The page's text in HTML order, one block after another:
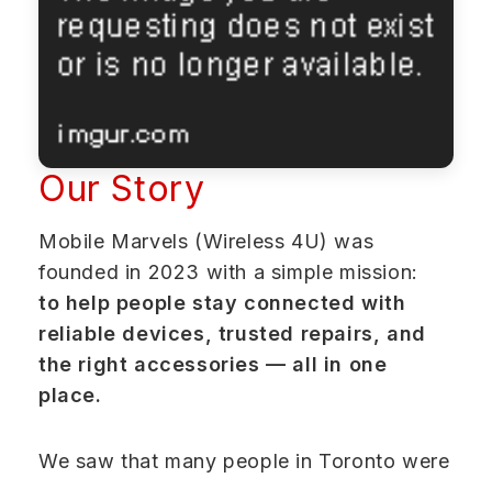
Our Story
Mobile Marvels (Wireless 4U) was
founded in 2023 with a simple mission:
to help people stay connected with
reliable devices, trusted repairs, and
the right accessories — all in one
place.
We saw that many people in Toronto were